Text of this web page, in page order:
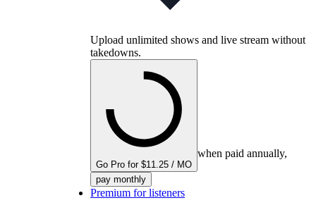
Upload unlimited shows and live stream without
takedowns.
Go Pro for $11.25 / MO
when paid annually,
pay monthly
Premium for listeners